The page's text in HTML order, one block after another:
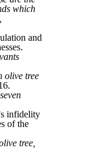
which
and
olive tree
infidelity
of the
tree,